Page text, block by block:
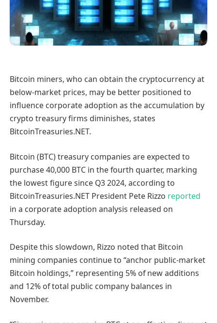
Bitcoin miners, who can obtain the cryptocurrency at
below-market prices, may be better positioned to
influence corporate adoption as the accumulation by
crypto treasury firms diminishes, states
BitcoinTreasuries.NET.
Bitcoin (BTC) treasury companies are expected to
purchase 40,000 BTC in the fourth quarter, marking
the lowest figure since Q3 2024, according to
BitcoinTreasuries.NET President Pete Rizzo reported
in a corporate adoption analysis released on
Thursday.
Despite this slowdown, Rizzo noted that Bitcoin
mining companies continue to “anchor public-market
Bitcoin holdings,” representing 5% of new additions
and 12% of total public company balances in
November.